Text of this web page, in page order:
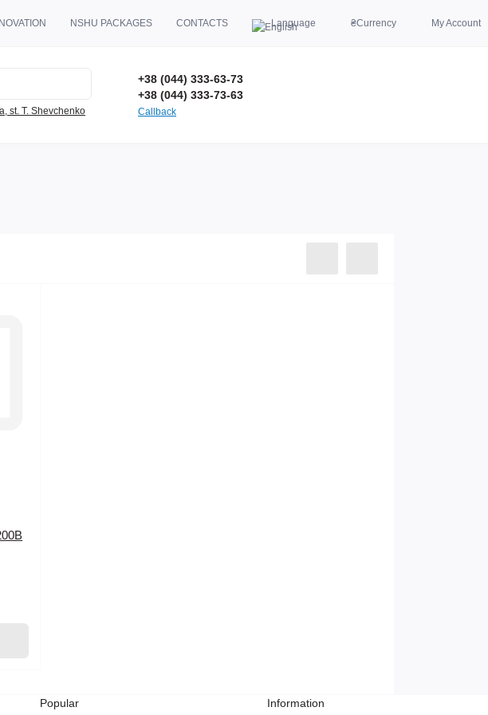
NSHU PACKAGES CONTACTS Language ₴Currency My Account
st. T. Shevchenko
+38 (044) 333-63-73
+38 (044) 333-73-63
Callback
Popular
Information